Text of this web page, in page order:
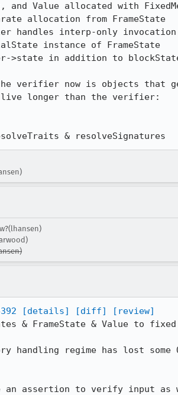
and Value allocated with
allocation from FrameState
handles interp-only
instance of FrameState
in addition to
the verifier now is objects that
live longer than the verifier:
& resolveSignatures
[details] [diff]
[review]
& FrameState & Value to fixed
handling regime has lost some
an assertion to verify input as